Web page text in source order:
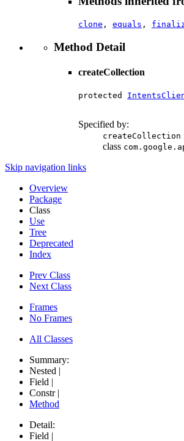
clone , equals ,
Method Detail
createCollection
protected
Specified by:
createCollection
class
Skip navigation links
Overview
Package
Class
Use
Tree
Deprecated
Index
Prev Class
Next Class
Frames
No Frames
All Classes
Summary:
Nested |
Field |
Constr |
Method
Detail:
Field |